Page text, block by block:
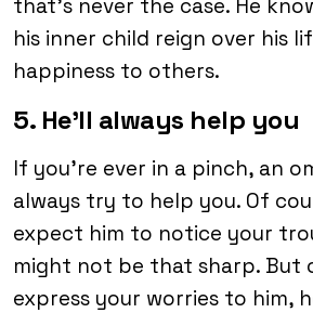
that’s never the case. He
his inner child reign over his
happiness to others.
5. He’ll always help you
If you’re ever in a pinch, an
always try to help you. Of
expect him to notice your
might not be that sharp. But
express your worries to him,